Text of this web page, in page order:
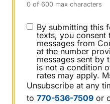
0 of 600 max characters
CONSENT
By submitting this
texts, you consent
messages from
at the number
messages sent by
is not a condition
rates may apply.
Unsubscribe at any
to 770-536-7509 or